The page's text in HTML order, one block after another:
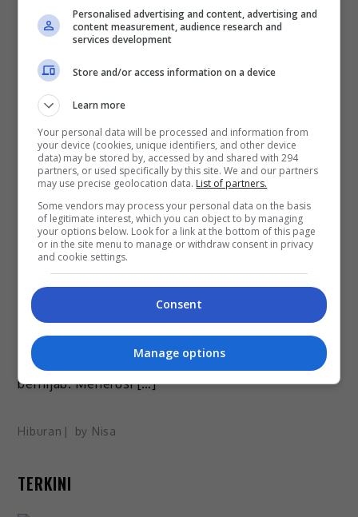
Berang Isteri Dikecam, Yonnyboii Selar
Netizen
Penyanyi rap dan komposer Yonnyboii tidak dapat
menahan sabar apabila segelintir warganet
berterusan melemparkan kecaman terhadap
isterinya, Nik Nazira Narriman yang tidak lagi
berhijab. Menerusi […]
Hiburan by Nisa
TERKINI
Personalised advertising and content, advertising and
content measurement, audience research and
services development
Store and/or access information on a device
Learn more
Your personal data will be processed and information from
your device (cookies, unique identifiers, and other device
data) may be stored by, accessed by and shared with 294
partners, or used specifically by this site. We and our partners
may use precise geolocation data. List of partners.
Some vendors may process your personal data on the basis
of legitimate interest, which you can object to by managing
your options below. Look for a link at the bottom of this page
or in the site menu to manage or withdraw consent in privacy
and cookie settings.
Consent
Manage options